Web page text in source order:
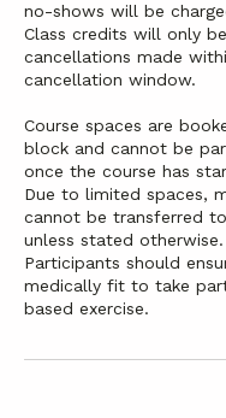
no-shows will be
Class credits will only
cancellations made
cancellation window.
Course spaces are
block and cannot be
once the course has
Due to limited spaces,
cannot be transferred
unless stated otherwise.
Participants should
medically fit to take
based exercise.